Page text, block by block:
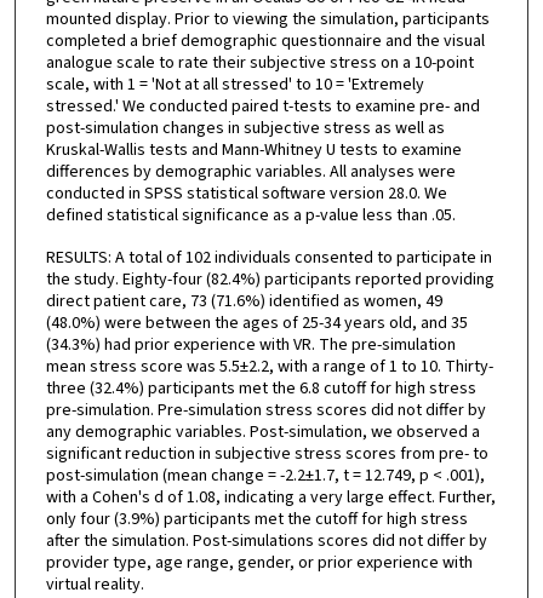
mounted display. Prior to viewing the simulation, participants
completed a brief demographic questionnaire and the visual
analogue scale to rate their subjective stress on a 10-point
scale, with 1 = 'Not at all stressed' to 10 = 'Extremely
stressed.' We conducted paired t-tests to examine pre- and
post-simulation changes in subjective stress as well as
Kruskal-Wallis tests and Mann-Whitney U tests to examine
differences by demographic variables. All analyses were
conducted in SPSS statistical software version 28.0. We
defined statistical significance as a p-value less than .05.
RESULTS: A total of 102 individuals consented to participate in
the study. Eighty-four (82.4%) participants reported providing
direct patient care, 73 (71.6%) identified as women, 49
(48.0%) were between the ages of 25-34 years old, and 35
(34.3%) had prior experience with VR. The pre-simulation
mean stress score was 5.5±2.2, with a range of 1 to 10. Thirty-
three (32.4%) participants met the 6.8 cutoff for high stress
pre-simulation. Pre-simulation stress scores did not differ by
any demographic variables. Post-simulation, we observed a
significant reduction in subjective stress scores from pre- to
post-simulation (mean change = -2.2±1.7, t = 12.749, p < .001),
with a Cohen's d of 1.08, indicating a very large effect. Further,
only four (3.9%) participants met the cutoff for high stress
after the simulation. Post-simulations scores did not differ by
provider type, age range, gender, or prior experience with
virtual reality.